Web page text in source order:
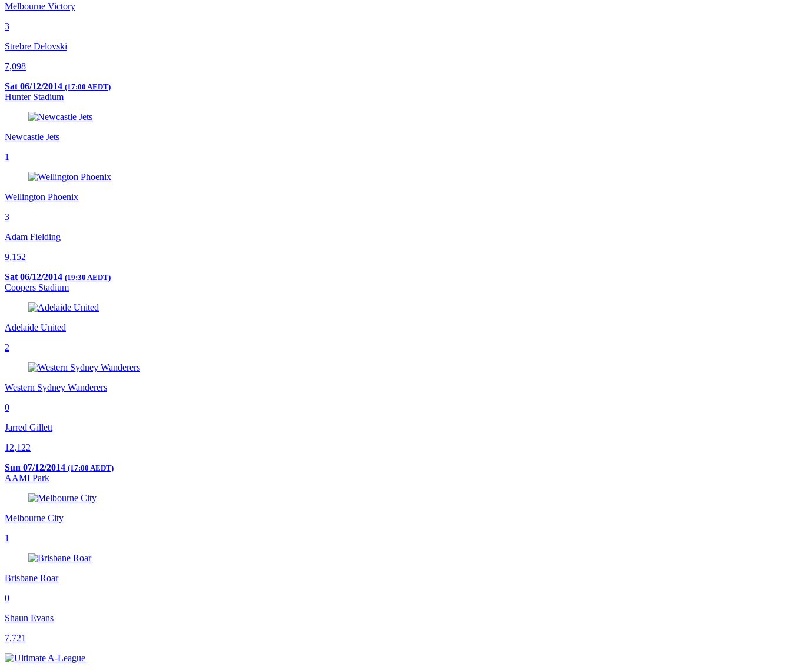
Melbourne Victory
3
Strebre Delovski
7,098
Sat 06/12/2014 (17:00 AEDT)
Hunter Stadium
Newcastle Jets
1
Wellington Phoenix
3
Adam Fielding
9,152
Sat 06/12/2014 (19:30 AEDT)
Coopers Stadium
Adelaide United
2
Western Sydney Wanderers
0
Jarred Gillett
12,122
Sun 07/12/2014 (17:00 AEDT)
AAMI Park
Melbourne City
1
Brisbane Roar
0
Shaun Evans
7,721